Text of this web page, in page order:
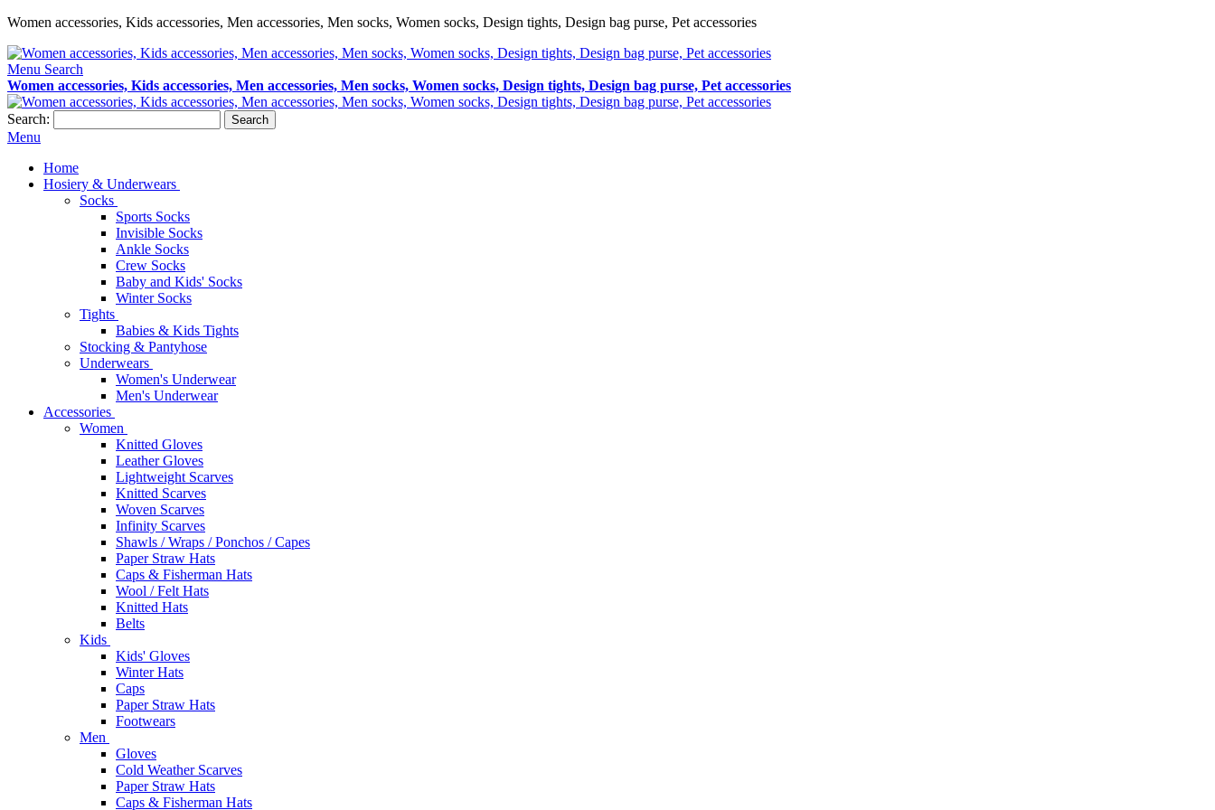
Women accessories, Kids accessories, Men accessories, Men socks, Women socks, Design tights, Design bag purse, Pet accessories
Menu Search
Women accessories, Kids accessories, Men accessories, Men socks, Women socks, Design tights, Design bag purse, Pet accessories
Search: Search
Menu
Home
Hosiery & Underwears
Socks
Sports Socks
Invisible Socks
Ankle Socks
Crew Socks
Baby and Kids' Socks
Winter Socks
Tights
Babies & Kids Tights
Stocking & Pantyhose
Underwears
Women's Underwear
Men's Underwear
Accessories
Women
Knitted Gloves
Leather Gloves
Lightweight Scarves
Knitted Scarves
Woven Scarves
Infinity Scarves
Shawls / Wraps / Ponchos / Capes
Paper Straw Hats
Caps & Fisherman Hats
Wool / Felt Hats
Knitted Hats
Belts
Kids
Kids' Gloves
Winter Hats
Caps
Paper Straw Hats
Footwears
Men
Gloves
Cold Weather Scarves
Paper Straw Hats
Caps & Fisherman Hats